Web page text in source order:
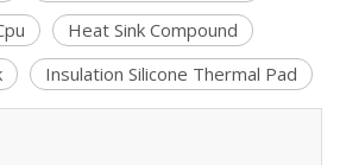
Heat Sink Compound
Insulation Silicone Thermal Pad